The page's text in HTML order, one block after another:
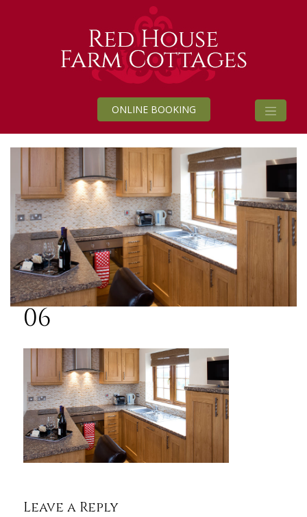
ONLINE BOOKING
06
Leave a Reply